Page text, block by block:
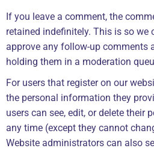
If you leave a comment, the
retained indefinitely. This is so we
approve any follow-up comments
holding them in a moderation
For users that register on our
the personal information they
users can see, edit, or delete their
any time (except they cannot
Website administrators can also